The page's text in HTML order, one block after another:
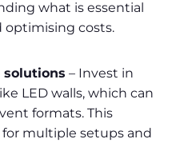
what is essential
optimising costs.
solutions – Invest in
LED walls, which can
formats. This
multiple setups and